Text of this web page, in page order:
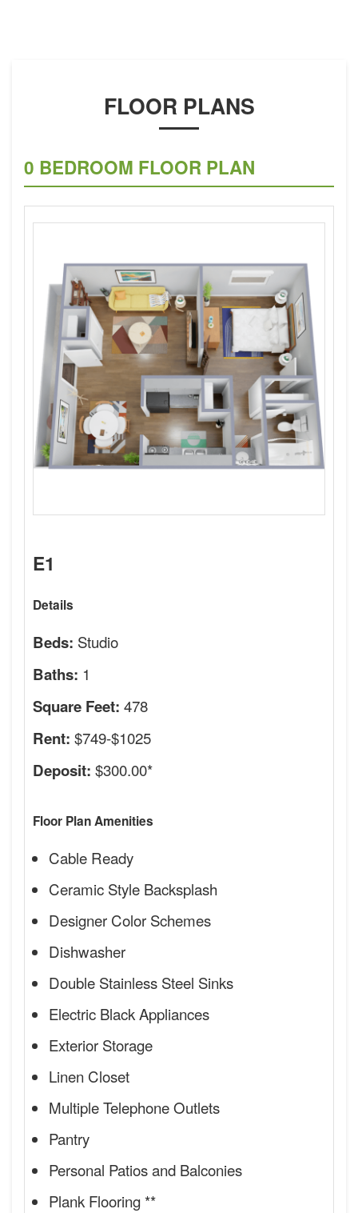
FLOOR PLANS
0 BEDROOM FLOOR PLAN
E1
Details
Beds: Studio
Baths: 1
Square Feet: 478
Rent: $749-$1025
Deposit: $300.00*
Floor Plan Amenities
Cable Ready
Ceramic Style Backsplash
Designer Color Schemes
Dishwasher
Double Stainless Steel Sinks
Electric Black Appliances
Exterior Storage
Linen Closet
Multiple Telephone Outlets
Pantry
Personal Patios and Balconies
Plank Flooring **